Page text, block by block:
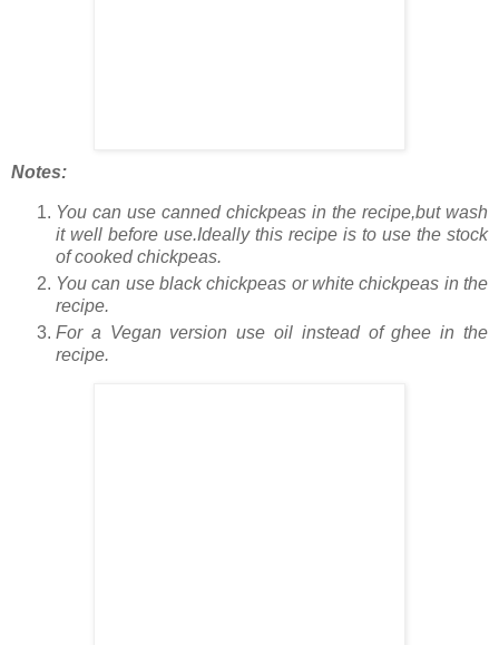
Notes:
You can use canned chickpeas in the recipe,but wash
it well before use.Ideally this recipe is to use the stock
of cooked chickpeas.
You can use black chickpeas or white chickpeas in the
recipe.
For a Vegan version use oil instead of ghee in the
recipe.